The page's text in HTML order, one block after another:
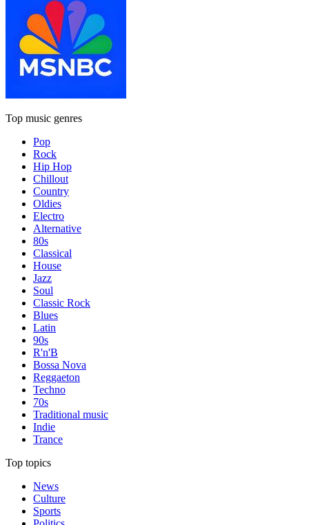
Top music genres
Pop
Rock
Hip Hop
Chillout
Country
Oldies
Electro
Alternative
80s
Classical
House
Jazz
Soul
Classic Rock
Blues
Latin
90s
R'n'B
Bossa Nova
Reggaeton
Techno
70s
Traditional music
Indie
Trance
Top topics
News
Culture
Sports